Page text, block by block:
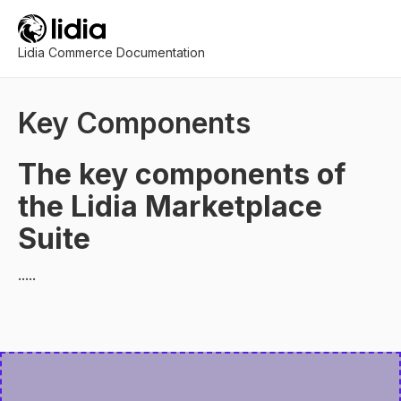
Lidia Commerce Documentation
Key Components
The key components of
the Lidia Marketplace
Suite
.....